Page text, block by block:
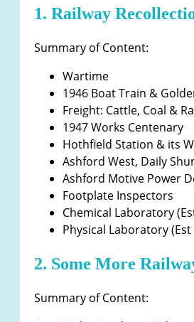
1. Railway
Summary of Content:
Wartime
1946 Boat Train &
Freight: Cattle, Coal &
1947 Works Centenary
Hothfield Station & its
Ashford West, Daily
Ashford Motive Power
Footplate Inspectors
Chemical Laboratory
Physical Laboratory (Est
2. Some More
Summary of Content: